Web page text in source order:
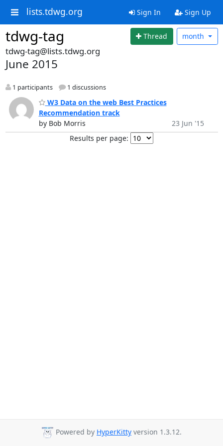
lists.tdwg.org Sign In Sign Up
tdwg-tag Thread month
tdwg-tag@lists.tdwg.org
June 2015
1 participants 1 discussions
W3 Data on the web Best Practices
Recommendation track
by Bob Morris
23 Jun '15
Results per page:
Powered by HyperKitty version 1.3.12.